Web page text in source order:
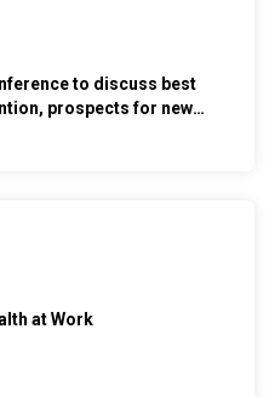
to discuss best
prospects for new
at Work